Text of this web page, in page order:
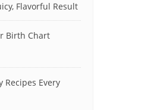
Flavorful Result
Birth Chart
Recipes Every